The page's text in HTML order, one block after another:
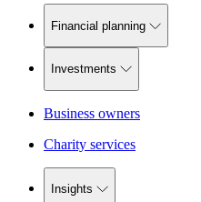
Financial planning
Investments
Business owners
Charity services
Insights